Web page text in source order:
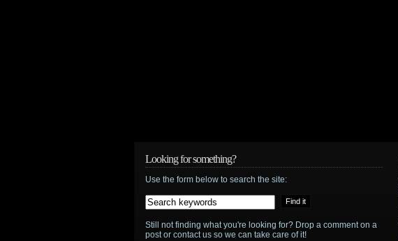
Looking for something?
Use the form below to search the site:
Still not finding what you're looking for? Drop a comment on a
post or contact us so we can take care of it!